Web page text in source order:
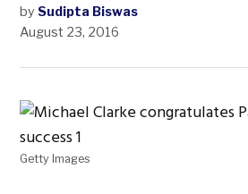
by Sudipta Biswas
August 23, 2016
Getty Images